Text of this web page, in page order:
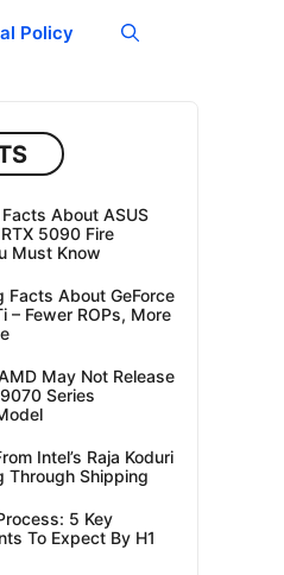
Policy
About ASUS
5090 Fire
Must Know
Facts About GeForce
– Fewer ROPs, More
May Not Release
Series
Intel’s Raja Koduri
Through Shipping
5 Key
To Expect By H1